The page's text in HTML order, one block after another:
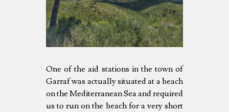
One of the aid stations in the town of
Garraf was actually situated at a beach
on the Mediterranean Sea and required
us to run on the beach for a very short